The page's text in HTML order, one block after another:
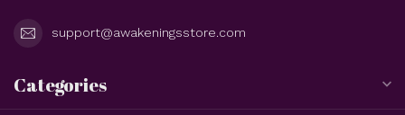
support@awakeningsstore.com
Categories